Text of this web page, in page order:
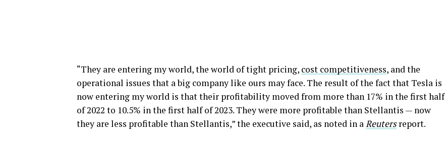
“They are entering my world, the world of tight pricing, cost competitiveness, and the
operational issues that a big company like ours may face. The result of the fact that Tesla is
now entering my world is that their profitability moved from more than 17% in the first half
of 2022 to 10.5% in the first half of 2023. They were more profitable than Stellantis — now
they are less profitable than Stellantis,” the executive said, as noted in aReutersreport.